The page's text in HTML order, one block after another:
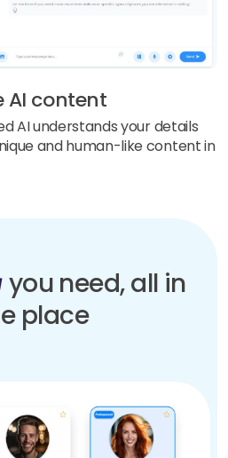
AI content
AI understands your details
and human-like content in
you need, all in
place